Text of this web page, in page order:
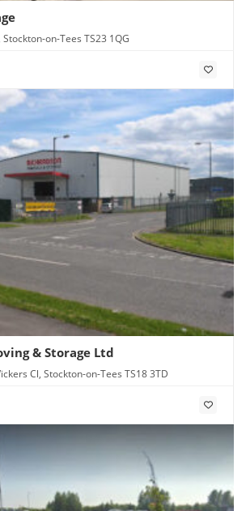
on-Tees TS23 1QG
& Storage Ltd
Cl, Stockton-on-Tees TS18 3TD